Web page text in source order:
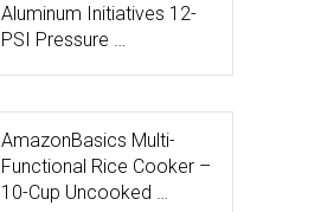
Aluminum Initiatives 12-
PSI Pressure …
AmazonBasics Multi-
Functional Rice Cooker –
10-Cup Uncooked …